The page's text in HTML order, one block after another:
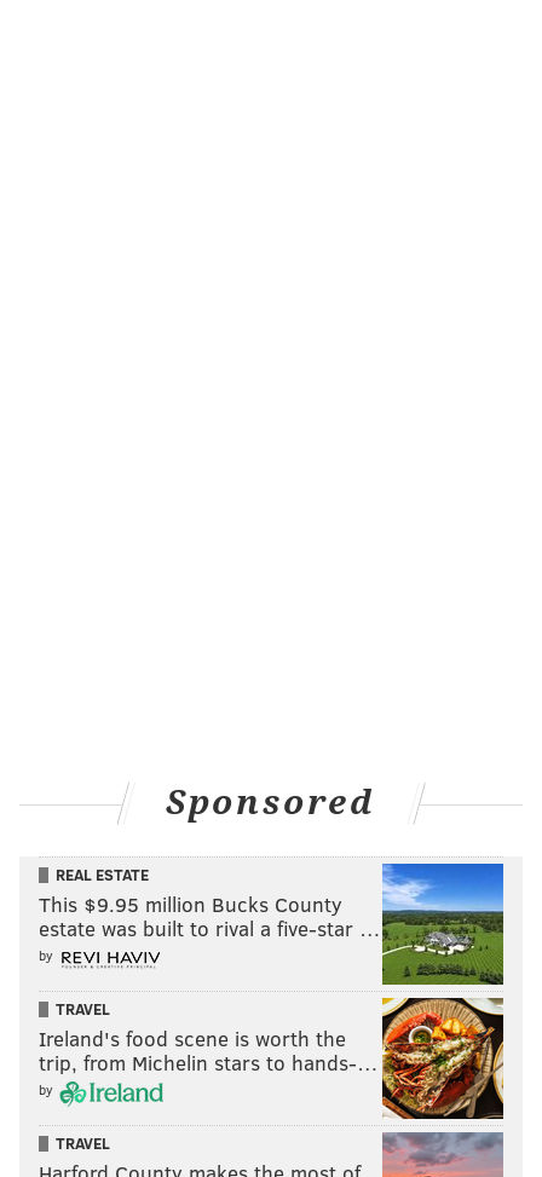
Sponsored
REAL ESTATE
This $9.95 million Bucks County
estate was built to rival a five-star …
by
TRAVEL
Ireland's food scene is worth the
trip, from Michelin stars to hands-…
by
TRAVEL